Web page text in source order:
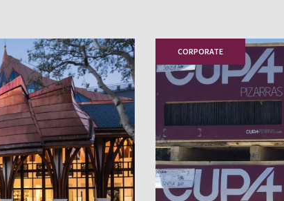
CORPORATE